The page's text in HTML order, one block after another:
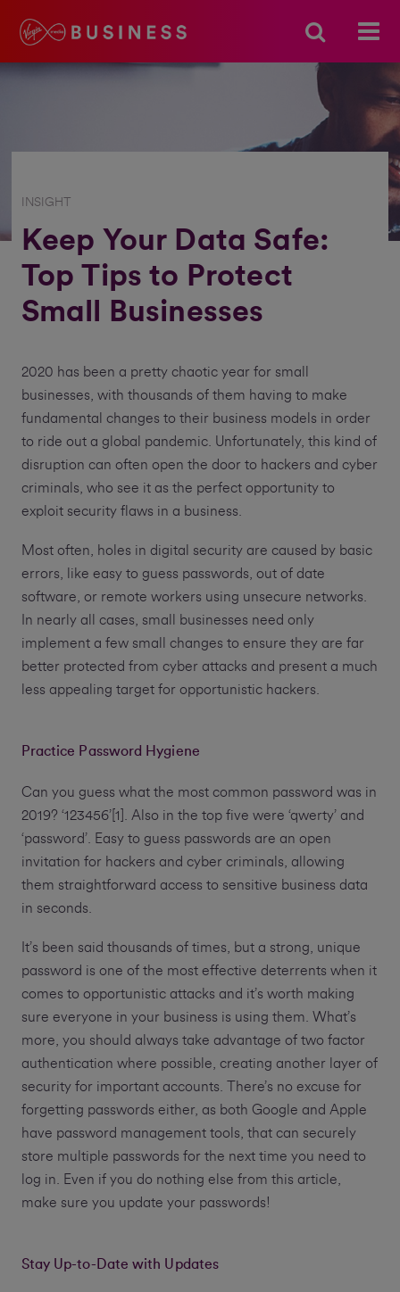
INSIGHT
Keep Your Data Safe:
Top Tips to Protect
Small Businesses
2020 has been a pretty chaotic year for small
businesses, with thousands of them having to make
fundamental changes to their business models in order
to ride out a global pandemic. Unfortunately, this kind of
disruption can often open the door to hackers and cyber
criminals, who see it as the perfect opportunity to
exploit security flaws in a business.
Most often, holes in digital security are caused by basic
errors, like easy to guess passwords, out of date
software, or remote workers using unsecure networks.
In nearly all cases, small businesses need only
implement a few small changes to ensure they are far
better protected from cyber attacks and present a much
less appealing target for opportunistic hackers.
Practice Password Hygiene
Can you guess what the most common password was in
2019? ‘123456’[1]. Also in the top five were ‘qwerty’ and
‘password’. Easy to guess passwords are an open
invitation for hackers and cyber criminals, allowing
them straightforward access to sensitive business data
in seconds.
It’s been said thousands of times, but a strong, unique
password is one of the most effective deterrents when it
comes to opportunistic attacks and it’s worth making
sure everyone in your business is using them. What’s
more, you should always take advantage of two factor
authentication where possible, creating another layer of
security for important accounts. There’s no excuse for
forgetting passwords either, as both Google and Apple
have password management tools, that can securely
store multiple passwords for the next time you need to
log in. Even if you do nothing else from this article,
make sure you update your passwords!
Stay Up-to-Date with Updates